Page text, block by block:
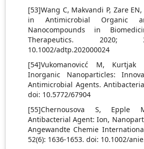
[53]Wang C, Makvandi P, Zare
in Antimicrobial Organic
Nanocompounds in
Therapeutics. 2020;
10.1002/adtp.202000024
[54]Vukomanovicć M,
Inorganic Nanoparticles:
Antimicrobial Agents.
doi: 10.5772/67904
[55]Chernousova S,
Antibacterial Agent: Ion,
Angewandte Chemie
52(6): 1636-1653. doi: 10.1002/